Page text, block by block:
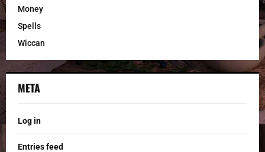
Money
Spells
Wiccan
META
Log in
Entries feed